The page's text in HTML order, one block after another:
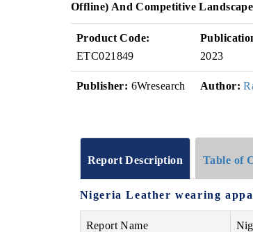
Offline) And Competitive Landscape
Product Code:
ETC021849
2023
Publisher: 6Wresearch Author:
Report Description Table of
Nigeria Leather wearing
Report Name